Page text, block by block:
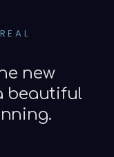
new
beautiful